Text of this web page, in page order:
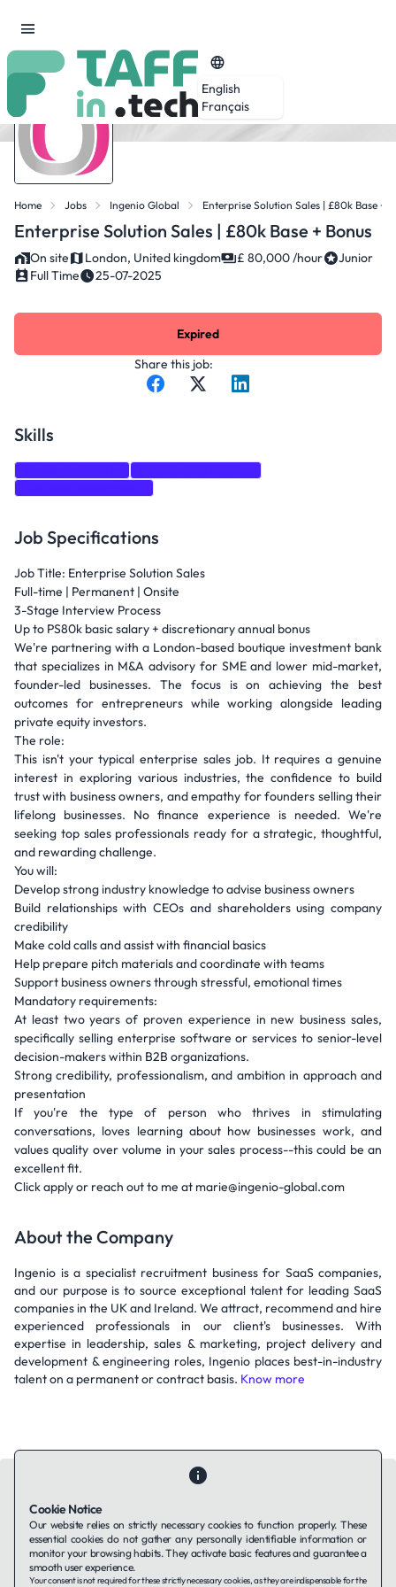
English
Français
Home Jobs Ingenio Global Enterprise Solution Sales | £80k Base +
Enterprise Solution Sales | £80k Base + Bonus
On site London, United kingdom £ 80,000 /hour
Junior
Full Time
25-07-2025
Share this job:
Expired
Skills
Job Specifications
Job Title: Enterprise Solution Sales
Full-time | Permanent | Onsite
3-Stage Interview Process
Up to PS80k basic salary + discretionary annual bonus
We're partnering with a London-based boutique investment bank
that specializes in M&A advisory for SME and lower mid-market,
founder-led businesses. The focus is on achieving the best
outcomes for entrepreneurs while working alongside leading
private equity investors.
The role:
This isn't your typical enterprise sales job. It requires a genuine
interest in exploring various industries, the confidence to build
trust with business owners, and empathy for founders selling their
lifelong businesses. No finance experience is needed. We're
seeking top sales professionals ready for a strategic, thoughtful,
and rewarding challenge.
You will:
Develop strong industry knowledge to advise business owners
Build relationships with CEOs and shareholders using company
credibility
Make cold calls and assist with financial basics
Help prepare pitch materials and coordinate with teams
Support business owners through stressful, emotional times
Mandatory requirements:
At least two years of proven experience in new business sales,
specifically selling enterprise software or services to senior-level
decision-makers within B2B organizations.
Strong credibility, professionalism, and ambition in approach and
presentation
If you're the type of person who thrives in stimulating
conversations, loves learning about how businesses work, and
values quality over volume in your sales process--this could be an
excellent fit.
Click apply or reach out to me at marie@ingenio-global.com
About the Company
Ingenio is a specialist recruitment business for SaaS companies,
and our purpose is to source exceptional talent for leading SaaS
companies in the UK and Ireland. We attract, recommend and hire
experienced professionals in our client's businesses. With
expertise in leadership, sales & marketing, project delivery and
development & engineering roles, Ingenio places best-in-industry
talent on a permanent or contract basis. Know more
Contact UsAbout UsCompanies using TAFFinPrivacy Policy
Terms of Service
Cookie Notice
Our website relies on strictly necessary cookies to function properly. These
essential cookies do not gather any personally identifiable information or
monitor your browsing habits. They activate basic features and guarantee a
smooth user experience.
Your consent is not required for these strictly necessary cookies, as they are indispensable for the